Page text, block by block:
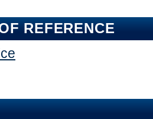
REFERENCE